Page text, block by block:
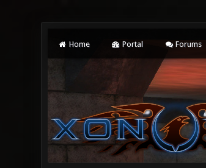
Home Portal Forums